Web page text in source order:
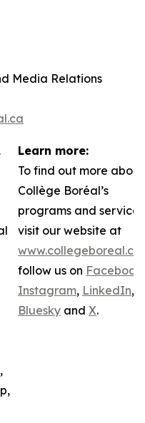
Media Relations
Learn more:
To find out more about
Collège Boréal’s
programs and
visit our website at
www.collegeboreal.ca
follow us on Facebook
Instagram, LinkedIn,
Bluesky and X.